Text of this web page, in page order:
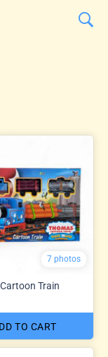
7 photos
Train
TO CART